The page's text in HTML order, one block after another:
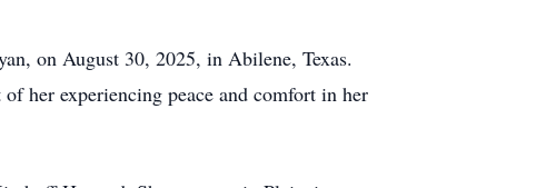
on August 30, 2025, in Abilene, Texas.
her experiencing peace and comfort in her